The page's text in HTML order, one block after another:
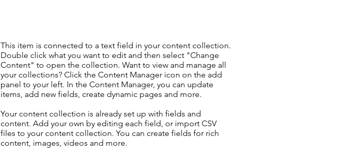
This item is connected to a text field in your content collection.
Double click what you want to edit and then select "Change
Content" to open the collection. Want to view and manage all
your collections? Click the Content Manager icon on the add
panel to your left. In the Content Manager, you can update
items, add new fields, create dynamic pages and more.
Your content collection is already set up with fields and
content. Add your own by editing each field, or import CSV
files to your content collection. You can create fields for rich
content, images, videos and more.